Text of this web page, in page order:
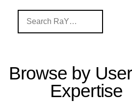
Browse by
Expertise